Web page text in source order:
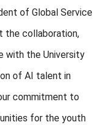
of Global Service
the collaboration,
with the University
of AI talent in
commitment to
for the youth